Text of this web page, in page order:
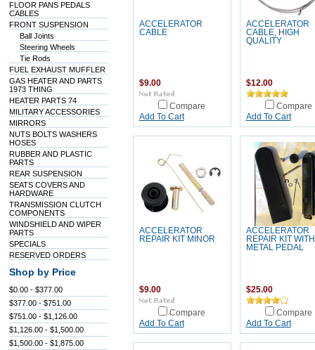
FLOOR PANS PEDALS
CABLES
FRONT SUSPENSION
Ball Joints
Steering Wheels
Tie Rods
FUEL EXHAUST MUFFLER
GAS HEATER AND PARTS
1973 THING
HEATER PARTS 74
MILITARY ACCESSORIES
MIRRORS
NUTS BOLTS WASHERS
HOSES
RUBBER AND PLASTIC
PARTS
REAR SUSPENSION
SEATS COVERS AND
HARDWARE
TRANSMISSION CLUTCH
COMPONENTS
WINDSHIELD AND WIPER
PARTS
SPECIALS
RESERVED ORDERS
Shop by Price
$0.00 - $377.00
$377.00 - $751.00
$751.00 - $1,126.00
$1,126.00 - $1,500.00
$1,500.00 - $1,875.00
ACCELERATOR
CABLE
$9.00
Compare
Add To Cart
ACCELERATOR
CABLE, HIGH
QUALITY
$12.00
Compare
Add To Cart
ACCELERATOR
REPAIR KIT MINOR
$9.00
Compare
Add To Cart
ACCELERATOR
REPAIR KIT WITH
METAL PEDAL
$25.00
Compare
Add To Cart